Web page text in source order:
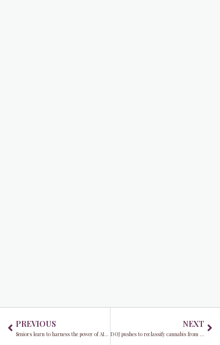
PREVIOUS
Seniors learn to harness the power of AI to stay connected and informed
NEXT
DOJ pushes to reclassify cannabis from Schedule 1 to Schedule 3